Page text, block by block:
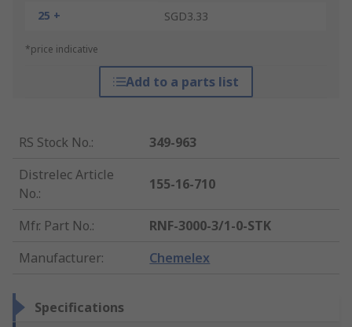
25 +
SGD3.33
*price indicative
Add to a parts list
RS Stock No.:
349-963
Distrelec Article
No.:
155-16-710
Mfr. Part No.:
RNF-3000-3/1-0-STK
Manufacturer: Chemelex
Specifications